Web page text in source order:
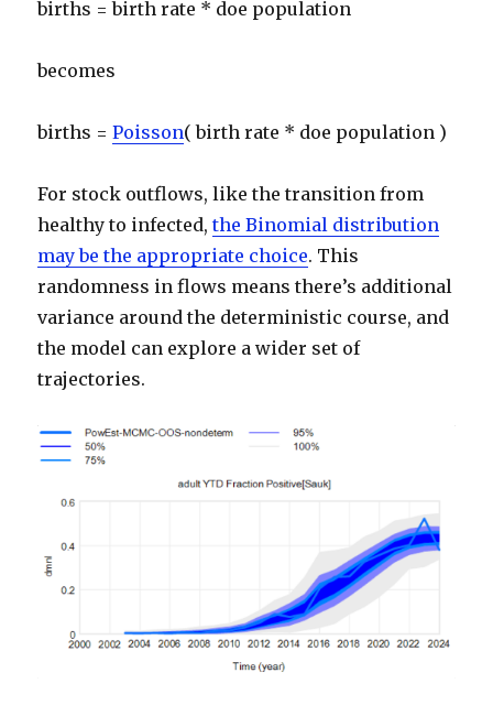
births = birth rate * doe population
becomes
births =Poisson( birth rate * doe population )
For stock outflows, like the transition from
healthy to infected,the Binomial distribution
may be the appropriate choice. This
randomness in flows means there’s additional
variance around the deterministic course, and
the model can explore a wider set of
trajectories.